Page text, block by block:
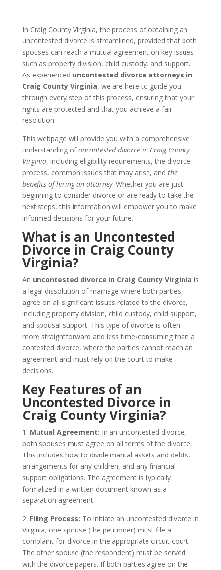
In Craig County Virginia, the process of obtaining an
uncontested divorce is streamlined, provided that both
spouses can reach a mutual agreement on key issues
such as property division, child custody, and support.
As experienced uncontested divorce attorneys in
Craig County Virginia, we are here to guide you
through every step of this process, ensuring that your
rights are protected and that you achieve a fair
resolution.
This webpage will provide you with a comprehensive
understanding ofuncontested divorce in Craig County
Virginia, including eligibility requirements, the divorce
process, common issues that may arise, and the
benefits of hiring an attorney. Whether you are just
beginning to consider divorce or are ready to take the
next steps, this information will empower you to make
informed decisions for your future.
What is an Uncontested
Divorce in Craig County
Virginia?
An uncontested divorce in Craig County Virginia is
a legal dissolution of marriage where both parties
agree on all significant issues related to the divorce,
including property division, child custody, child support,
and spousal support. This type of divorce is often
more straightforward and less time-consuming than a
contested divorce, where the parties cannot reach an
agreement and must rely on the court to make
decisions.
Key Features of an
Uncontested Divorce in
Craig County Virginia?
1. Mutual Agreement: In an uncontested divorce,
both spouses must agree on all terms of the divorce.
This includes how to divide marital assets and debts,
arrangements for any children, and any financial
support obligations. The agreement is typically
formalized in a written document known as a
separation agreement.
2. Filing Process: To initiate an uncontested divorce in
Virginia, one spouse (the petitioner) must file a
complaint for divorce in the appropriate circuit court.
The other spouse (the respondent) must be served
with the divorce papers. If both parties agree on the